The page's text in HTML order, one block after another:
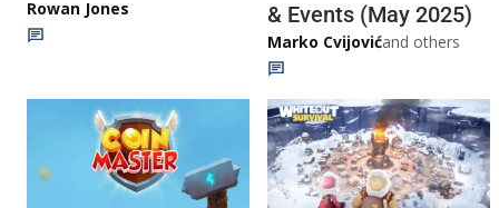
Rowan Jones
& Events (May 2025)
Marko Cvijovićand others